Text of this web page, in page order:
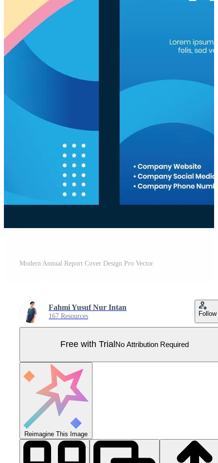
Modern Annual Report Cover Design Pro Vector
Fahmi Yusuf Nur Intan
167 Resources Follow
Free with Trial No Attribution Required
Reimagine This Image